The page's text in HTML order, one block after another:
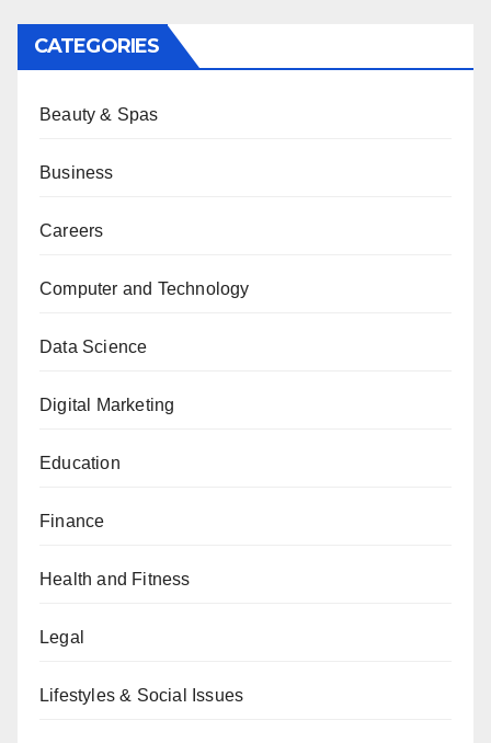
CATEGORIES
Beauty & Spas
Business
Careers
Computer and Technology
Data Science
Digital Marketing
Education
Finance
Health and Fitness
Legal
Lifestyles & Social Issues